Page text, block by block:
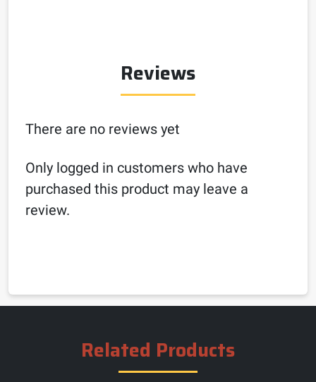
Reviews
There are no reviews yet
Only logged in customers who have
purchased this product may leave a
review.
Related Products